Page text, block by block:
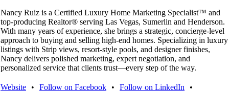
Nancy Ruiz is a Certified Luxury Home Marketing Specialist™ and
top-producing Realtor® serving Las Vegas, Sumerlin and Henderson.
With many years of experience, she brings a strategic, concierge-level
approach to buying and selling high-end homes. Specializing in luxury
listings with Strip views, resort-style pools, and designer finishes,
Nancy delivers polished marketing, expert negotiation, and
personalized service that clients trust—every step of the way.
Website • Follow on Facebook • Follow on LinkedIn
•